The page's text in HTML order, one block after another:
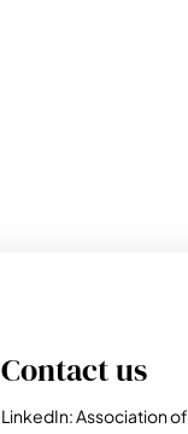
Contact us
LinkedIn: Association of